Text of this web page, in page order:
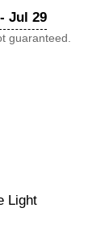
Jul 29
guaranteed.
Light